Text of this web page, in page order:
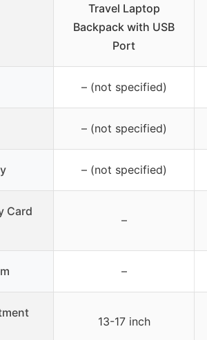
Travel Laptop
Backpack with USB
Port
– (not specified)
– (not specified)
– (not specified)
Card
–
–
13-17 inch